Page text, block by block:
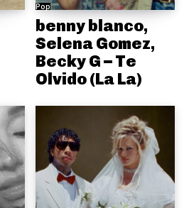
Pop
benny blanco,
Selena Gomez,
Becky G – Te
Olvido (La La)